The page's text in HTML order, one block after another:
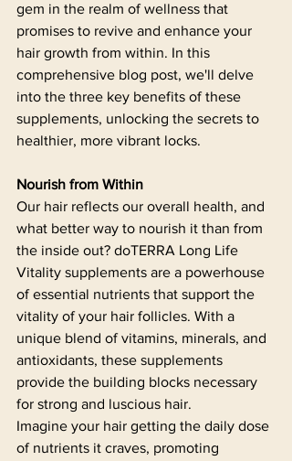
gem in the realm of wellness that
promises to revive and enhance your
hair growth from within. In this
comprehensive blog post, we'll delve
into the three key benefits of these
supplements, unlocking the secrets to
healthier, more vibrant locks.
Nourish from Within
Our hair reflects our overall health, and
what better way to nourish it than from
the inside out? doTERRA Long Life
Vitality supplements are a powerhouse
of essential nutrients that support the
vitality of your hair follicles. With a
unique blend of vitamins, minerals, and
antioxidants, these supplements
provide the building blocks necessary
for strong and luscious hair.
Imagine your hair getting the daily dose
of nutrients it craves, promoting